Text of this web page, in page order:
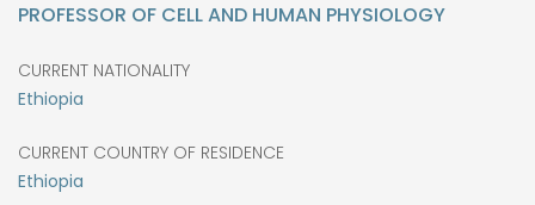
PROFESSOR OF CELL AND HUMAN PHYSIOLOGY
CURRENT NATIONALITY
Ethiopia
CURRENT COUNTRY OF RESIDENCE
Ethiopia